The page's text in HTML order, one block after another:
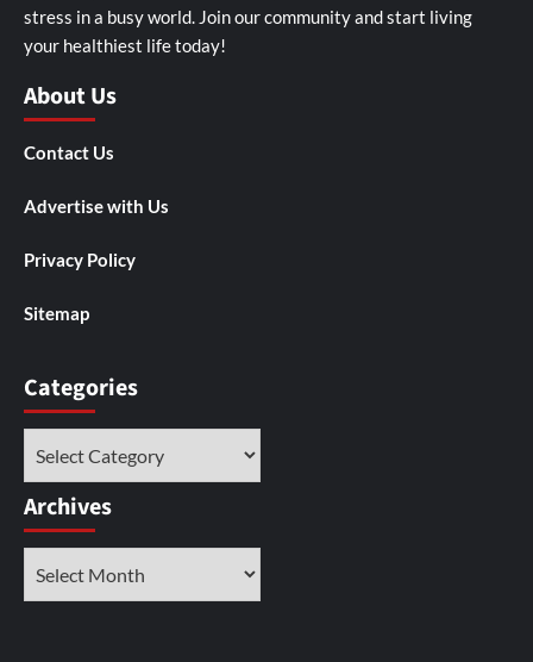
stress in a busy world. Join our community and start living
your healthiest life today!
About Us
Contact Us
Advertise with Us
Privacy Policy
Sitemap
Categories
Archives